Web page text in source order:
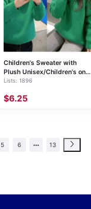
Children's Sweater with
Plush Unisex/Children's one-
piece fleece knitted pullover
Lists: 1896
$6.25
5 6 13